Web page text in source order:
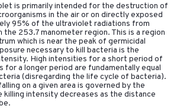
is primarily intended for the destruction of
in the air or on directly exposed
95% of the ultraviolet radiations from
the 253.7 manometer region. This is a region
which is near the peak of germicidal
necessary to kill bacteria is the
High intensities for a short period of
for a longer period are fundamentally equal
(disregarding the life cycle of bacteria).
on a given area is governed by the
killing intensity decreases as the distance